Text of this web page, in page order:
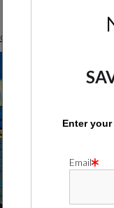
Files GRB at
Enter
Email